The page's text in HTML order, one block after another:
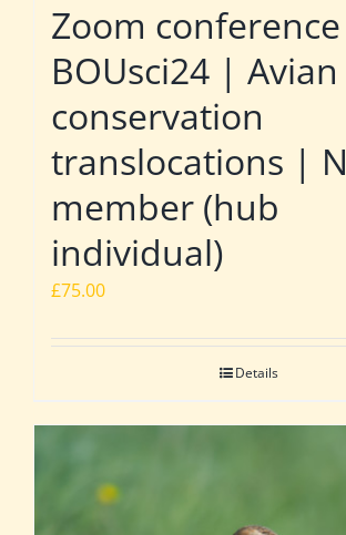
Zoom
BOUsci24 | Avian
conservation
translocations |
member (hub
individual)
£75.00
Details